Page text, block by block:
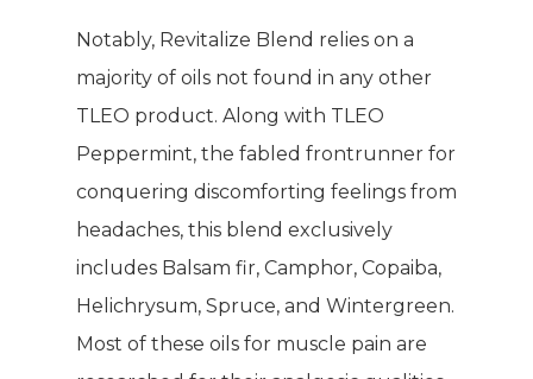
Notably, Revitalize Blend relies on a
majority of oils not found in any other
TLEO product. Along with TLEO
Peppermint, the fabled frontrunner for
conquering discomforting feelings from
headaches, this blend exclusively
includes Balsam fir, Camphor, Copaiba,
Helichrysum, Spruce, and Wintergreen.
Most of these oils for muscle pain are
Why TLC
Meet The Team
Giving Back
Success Stories
Product
Careers
Weight
Energy & Fitness
Hair & Skincare
Women’s Health
Kits & Packs
Events
TIPS &
CONTACT
SHOP NOW!
MEMBER LOGIN